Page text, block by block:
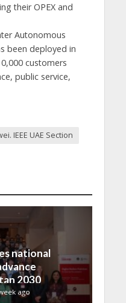
their OPEX and
Autonomous
been deployed in
customers
public service,
IEEE UAE Section
national
2030
ago